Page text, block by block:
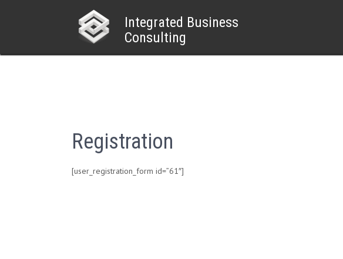
Integrated Business
Consulting
Registration
[user_registration_form id=”61″]